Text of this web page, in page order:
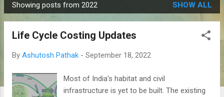
P
o
Showing posts from 2022 SHOW ALL
Life Cycle Costing Updates
By Ashutosh Pathak - September 18, 2022
Most of India's habitat and civil
infrastructure is yet to be built. The existing